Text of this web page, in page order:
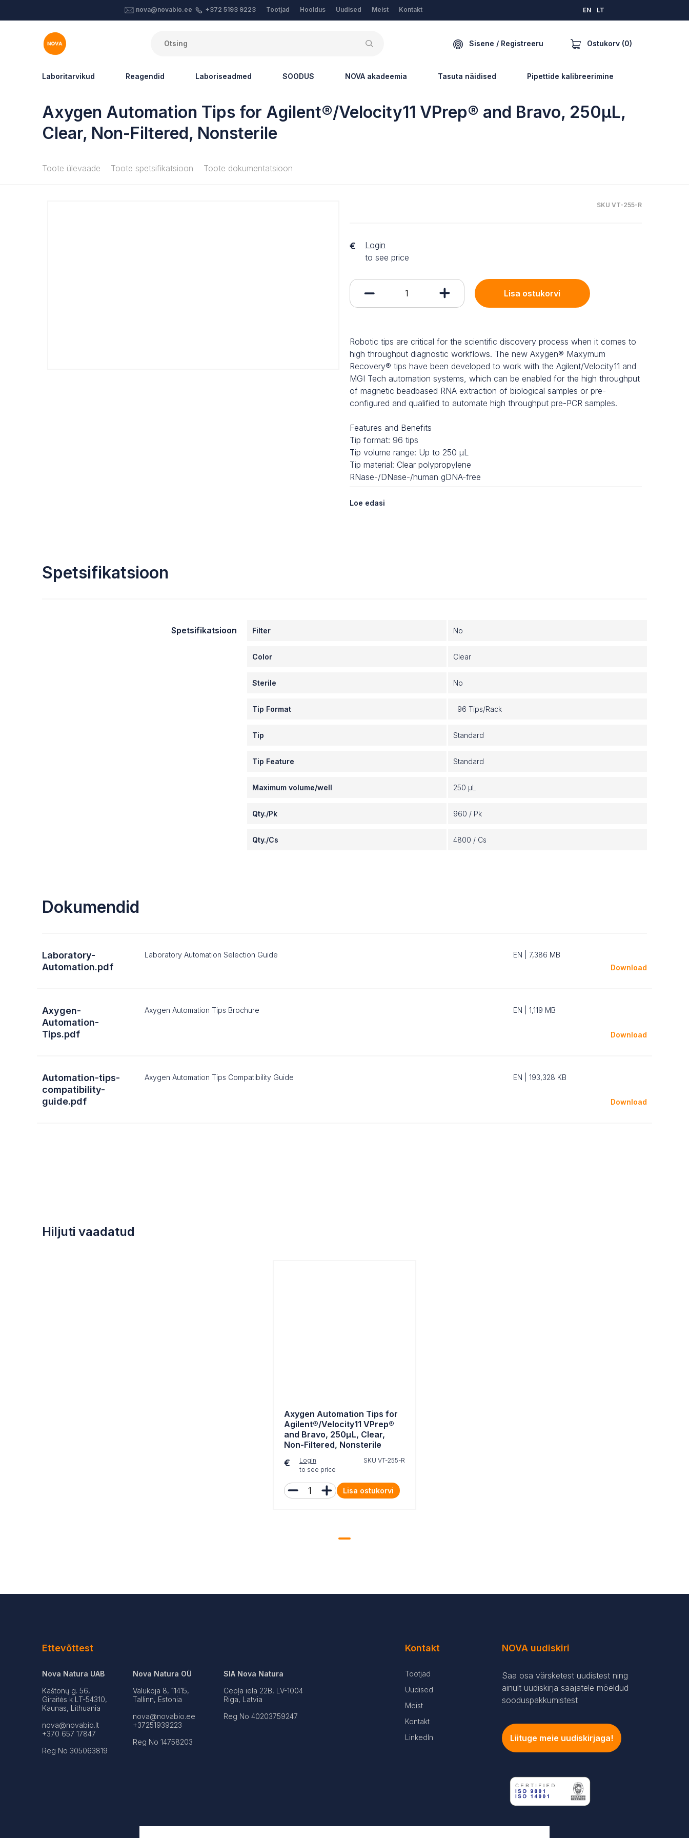
nova@novabio.ee +372 5193 9223 Tootjad Hooldus Uudised Meist Kontakt EN LT
Sisene / Registreeru Ostukorv (0)
Laboritarvikud Reagendid Laboriseadmed SOODUS NOVA akadeemia Tasuta näidised Pipettide kalibreerimine
Axygen Automation Tips for Agilent®/Velocity11 VPrep® and Bravo, 250µL,
Clear, Non-Filtered, Nonsterile
Toote ülevaade Toote spetsifikatsioon Toote dokumentatsioon
SKU VT-255-R
€
Login
to see price
Lisa ostukorvi
Robotic tips are critical for the scientific discovery process when it comes to
high throughput diagnostic workflows. The new Axygen® Maxymum
Recovery® tips have been developed to work with the Agilent/Velocity11 and
MGI Tech automation systems, which can be enabled for the high throughput
of magnetic beadbased RNA extraction of biological samples or pre-
configured and qualified to automate high throughput pre-PCR samples.
Features and Benefits
Tip format: 96 tips
Tip volume range: Up to 250 μL
Tip material: Clear polypropylene
RNase-/DNase-/human gDNA-free
Loe edasi
Spetsifikatsioon
Spetsifikatsioon Filter No
Color Clear
Sterile No
Tip Format 96 Tips/Rack
Tip Standard
Tip Feature Standard
Maximum volume/well 250 µL
Qty./Pk 960 / Pk
Qty./Cs 4800 / Cs
Dokumendid
Laboratory-
Automation.pdf
Laboratory Automation Selection Guide
EN | 7,386 MB
Download
Axygen-
Automation-
Tips.pdf
Axygen Automation Tips Brochure EN | 1,119 MB
Download
Automation-tips-
compatibility-
guide.pdf
Axygen Automation Tips Compatibility Guide EN | 193,328 KB
Download
Hiljuti vaadatud
Axygen Automation Tips for
Agilent®/Velocity11 VPrep®
and Bravo, 250µL, Clear,
Non-Filtered, Nonsterile
€
Login
to see price
SKU VT-255-R
Lisa ostukorvi
Ettevõttest
Nova Natura UAB
Kaštonų g. 56,
Giraitės k LT-54310,
Kaunas, Lithuania
nova@novabio.lt
+370 657 17847
Reg No 305063819
Nova Natura OÜ
Valukoja 8, 11415,
Tallinn, Estonia
nova@novabio.ee
+37251939223
Reg No 14758203
SIA Nova Natura
Cepļa iela 22B, LV-1004
Riga, Latvia
Reg No 40203759247
Kontakt
Tootjad
Uudised
Meist
Kontakt
LinkedIn
NOVA uudiskiri
Saa osa värsketest uudistest ning
ainult uudiskirja saajatele mõeldud
sooduspakkumistest
Liituge meie uudiskirjaga!